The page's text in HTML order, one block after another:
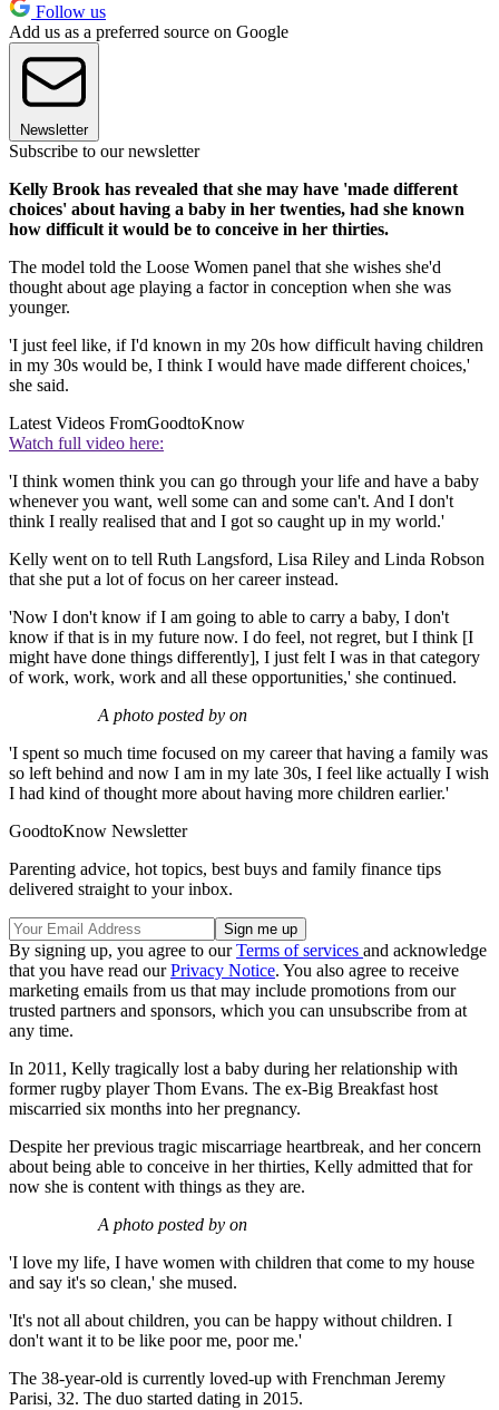
Follow us
Add us as a preferred source on Google
Newsletter
Subscribe to our newsletter
Kelly Brook has revealed that she may have 'made different
choices' about having a baby in her twenties, had she known
how difficult it would be to conceive in her thirties.
The model told the Loose Women panel that she wishes she'd
thought about age playing a factor in conception when she was
younger.
'I just feel like, if I'd known in my 20s how difficult having children
in my 30s would be, I think I would have made different choices,'
she said.
Latest Videos FromGoodtoKnow
Watch full video here:
'I think women think you can go through your life and have a baby
whenever you want, well some can and some can't. And I don't
think I really realised that and I got so caught up in my world.'
Kelly went on to tell Ruth Langsford, Lisa Riley and Linda Robson
that she put a lot of focus on her career instead.
'Now I don't know if I am going to able to carry a baby, I don't
know if that is in my future now. I do feel, not regret, but I think [I
might have done things differently], I just felt I was in that category
of work, work, work and all these opportunities,' she continued.
A photo posted by on
'I spent so much time focused on my career that having a family was
so left behind and now I am in my late 30s, I feel like actually I wish
I had kind of thought more about having more children earlier.'
GoodtoKnow Newsletter
Parenting advice, hot topics, best buys and family finance tips
delivered straight to your inbox.
By signing up, you agree to ourTerms of services and acknowledge
that you have read ourPrivacy Notice. You also agree to receive
marketing emails from us that may include promotions from our
trusted partners and sponsors, which you can unsubscribe from at
any time.
In 2011, Kelly tragically lost a baby during her relationship with
former rugby player Thom Evans. The ex-Big Breakfast host
miscarried six months into her pregnancy.
Despite her previous tragic miscarriage heartbreak, and her concern
about being able to conceive in her thirties, Kelly admitted that for
now she is content with things as they are.
A photo posted by on
'I love my life, I have women with children that come to my house
and say it's so clean,' she mused.
'It's not all about children, you can be happy without children. I
don't want it to be like poor me, poor me.'
The 38-year-old is currently loved-up with Frenchman Jeremy
Parisi, 32. The duo started dating in 2015.